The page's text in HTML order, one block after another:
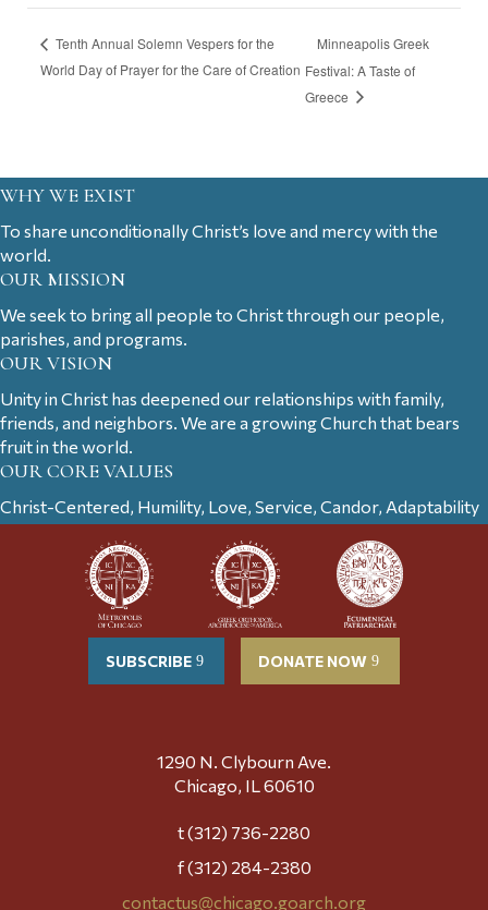
Tenth Annual Solemn Vespers for the
World Day of Prayer for the Care of Creation
Minneapolis Greek
Festival: A Taste of
Greece
WHY WE EXIST
To share unconditionally Christ’s love and mercy with the
world.
OUR MISSION
We seek to bring all people to Christ through our people,
parishes, and programs.
OUR VISION
Unity in Christ has deepened our relationships with family,
friends, and neighbors. We are a growing Church that bears
fruit in the world.
OUR CORE VALUES
Christ-Centered, Humility, Love, Service, Candor, Adaptability
SUBSCRIBE DONATE NOW
1290 N. Clybourn Ave.
Chicago, IL 60610
t (312) 736-2280
f (312) 284-2380
contactus@chicago.goarch.org